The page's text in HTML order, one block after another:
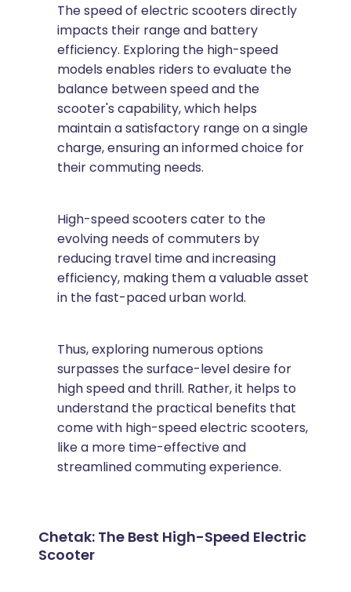
The speed of electric scooters directly
impacts their range and battery
efficiency. Exploring the high-speed
models enables riders to evaluate the
balance between speed and the
scooter's capability, which helps
maintain a satisfactory range on a single
charge, ensuring an informed choice for
their commuting needs.
High-speed scooters cater to the
evolving needs of commuters by
reducing travel time and increasing
efficiency, making them a valuable asset
in the fast-paced urban world.
Thus, exploring numerous options
surpasses the surface-level desire for
high speed and thrill. Rather, it helps to
understand the practical benefits that
come with high-speed electric scooters,
like a more time-effective and
streamlined commuting experience.
Chetak: The Best High-Speed Electric
Scooter